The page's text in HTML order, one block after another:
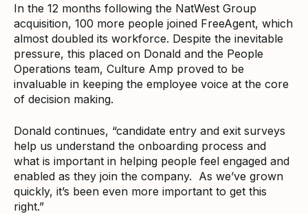
In the 12 months following the NatWest Group
acquisition, 100 more people joined FreeAgent, which
almost doubled its workforce. Despite the inevitable
pressure, this placed on Donald and the People
Operations team, Culture Amp proved to be
invaluable in keeping the employee voice at the core
of decision making.
Donald continues, “candidate entry and exit surveys
help us understand the onboarding process and
what is important in helping people feel engaged and
enabled as they join the company. As we’ve grown
quickly, it’s been even more important to get this
right.”